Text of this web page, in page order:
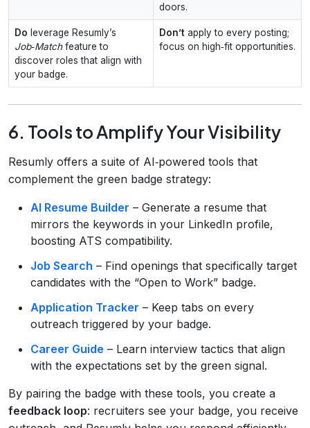
doors.
Do leverage Resumly’s
Job‑Matchfeature to
discover roles that align with
your badge.
Don’t apply to every posting;
focus on high‑fit opportunities.
6. Tools to Amplify Your Visibility
Resumly offers a suite of AI‑powered tools that
complement the green badge strategy:
AI Resume Builder – Generate a resume that
mirrors the keywords in your LinkedIn profile,
boosting ATS compatibility.
Job Search – Find openings that specifically target
candidates with the “Open to Work” badge.
Application Tracker – Keep tabs on every
outreach triggered by your badge.
Career Guide – Learn interview tactics that align
with the expectations set by the green signal.
By pairing the badge with these tools, you create a
feedback loop: recruiters see your badge, you receive